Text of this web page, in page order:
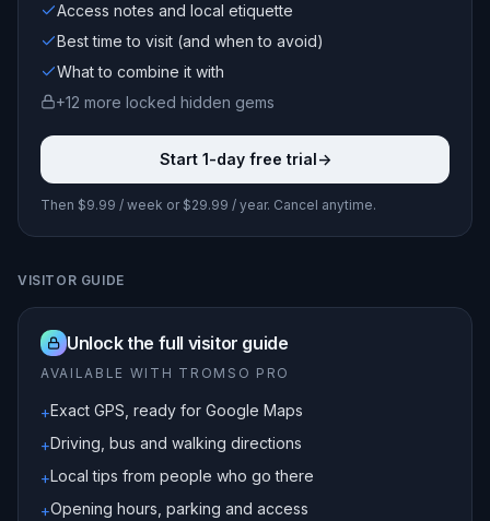
Access notes and local etiquette
Best time to visit (and when to avoid)
What to combine it with
+12 more locked hidden gems
Start 1-day free trial->
Then $9.99 / week or $29.99 / year. Cancel anytime.
VISITOR GUIDE
Unlock the full visitor guide
AVAILABLE WITH TROMSO PRO
+Exact GPS, ready for Google Maps
+Driving, bus and walking directions
+Local tips from people who go there
+Opening hours, parking and access